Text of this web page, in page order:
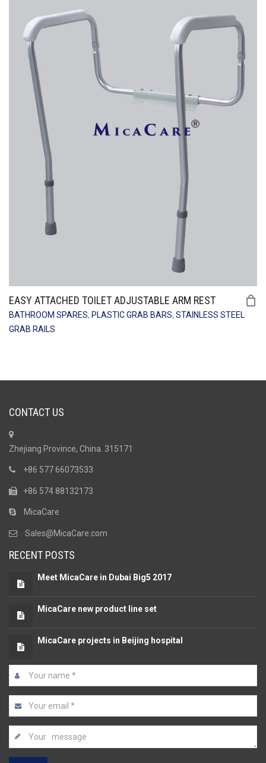
EASY ATTACHED TOILET ADJUSTABLE ARM REST
BATHROOM SPARES, PLASTIC GRAB BARS, STAINLESS STEEL
GRAB RAILS
CONTACT US
Zhejiang Province, China. 315171
+86 577 66073533
+86 574 88132173
MicaCare
Sales@MicaCare.com
RECENT POSTS
Meet MicaCare in Dubai Big5 2017
MicaCare new product line set
MicaCare projects in Beijing hospital